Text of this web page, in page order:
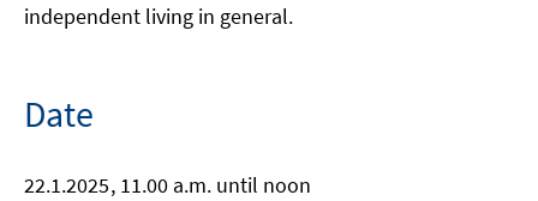
independent living in general.
Date
22.1.2025, 11.00 a.m. until noon